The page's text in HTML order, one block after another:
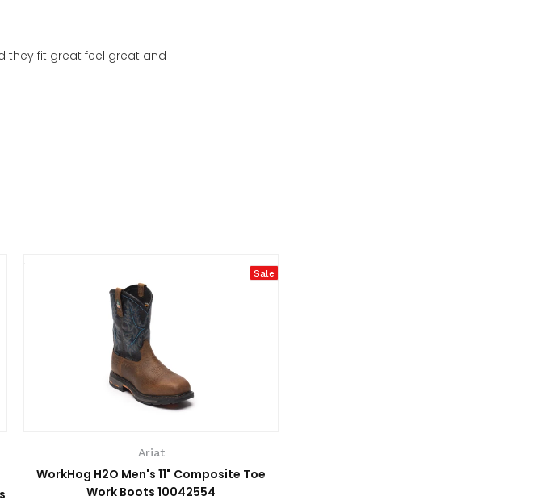
they fit great feel great and
Sale
Ariat
WorkHog H2O Men's 11" Composite Toe
Work Boots 10042554